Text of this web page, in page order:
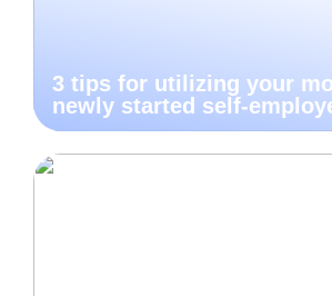
3 tips for utilizing your
newly started self-